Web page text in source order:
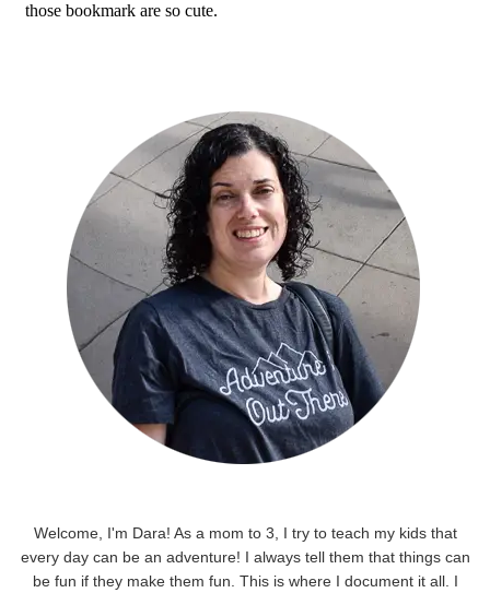
Welcome, I'm Dara! As a mom to 3, I try to teach my kids that
every day can be an adventure! I always tell them that things can
be fun if they make them fun. This is where I document it all. I